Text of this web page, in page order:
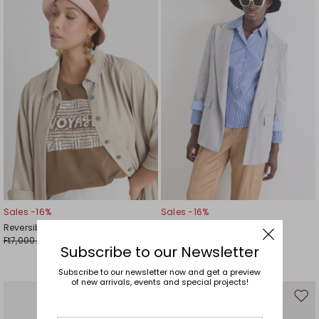
Sales -16%
Reversible Bucket Hat
Ft7,000.00
Sales -16%
Animal-Print Bucket Hat
to
Subscribe to our Newsletter
Subscribe to our newsletter now and get a preview
of new arrivals, events and special projects!